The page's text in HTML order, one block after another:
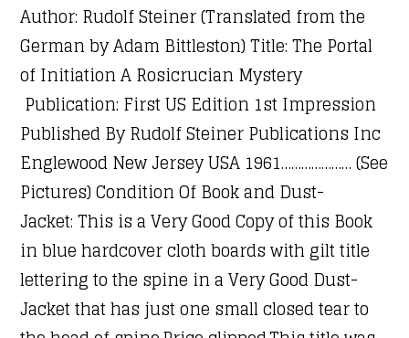
Author: Rudolf Steiner (Translated from the
German by Adam Bittleston) Title: The Portal
of Initiation A Rosicrucian Mystery
Publication: First US Edition 1st Impression
Published By Rudolf Steiner Publications Inc
Englewood New Jersey USA 1961………………… (See
Pictures) Condition Of Book and Dust-
Jacket: This is a Very Good Copy of this Book
in blue hardcover cloth boards with gilt title
lettering to the spine in a Very Good Dust-
Jacket that has just one small closed tear to